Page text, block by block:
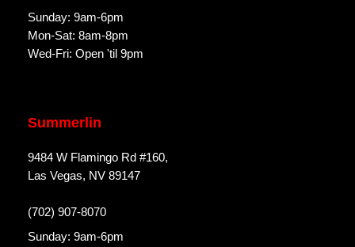
Sunday: 9am-6pm
Mon-Sat: 8am-8pm
Wed-Fri: Open 'til 9pm
Summerlin
9484 W Flamingo Rd #160,
Las Vegas, NV 89147
(702) 907-8070
Sunday: 9am-6pm